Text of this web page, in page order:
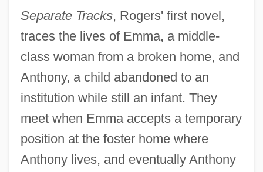
Separate Tracks, Rogers' first novel,
traces the lives of Emma, a middle-
class woman from a broken home, and
Anthony, a child abandoned to an
institution while still an infant. They
meet when Emma accepts a temporary
position at the foster home where
Anthony lives, and eventually Anthony